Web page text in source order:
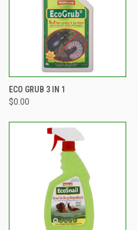
ECO GRUB 3 IN 1
$0.00